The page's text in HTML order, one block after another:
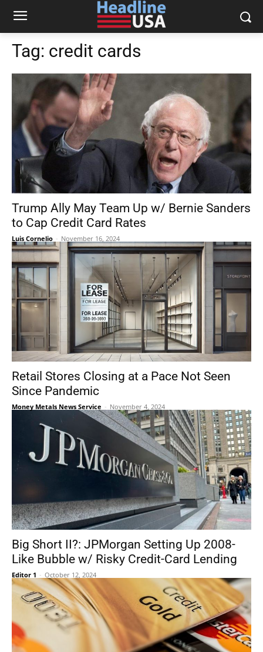
Tag: credit cards
Trump Ally May Team Up w/ Bernie Sanders
to Cap Credit Card Rates
Luis Cornelio - November 16, 2024
Retail Stores Closing at a Pace Not Seen
Since Pandemic
Money Metals News Service - November 4, 2024
Big Short II?: JPMorgan Setting Up 2008-
Like Bubble w/ Risky Credit-Card Lending
Editor 1 - October 12, 2024